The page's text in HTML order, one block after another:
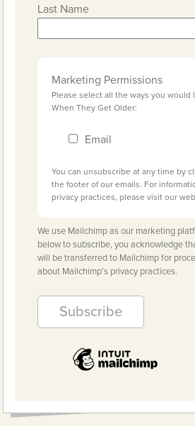
Last Name
Marketing Permissions
Please select all the ways you would
When They Get Older:
Email
You can unsubscribe at any time by
the footer of our emails. For
privacy practices, please visit our
We use Mailchimp as our marketing
below to subscribe, you acknowledge
will be transferred to Mailchimp for
about Mailchimp's privacy practices.